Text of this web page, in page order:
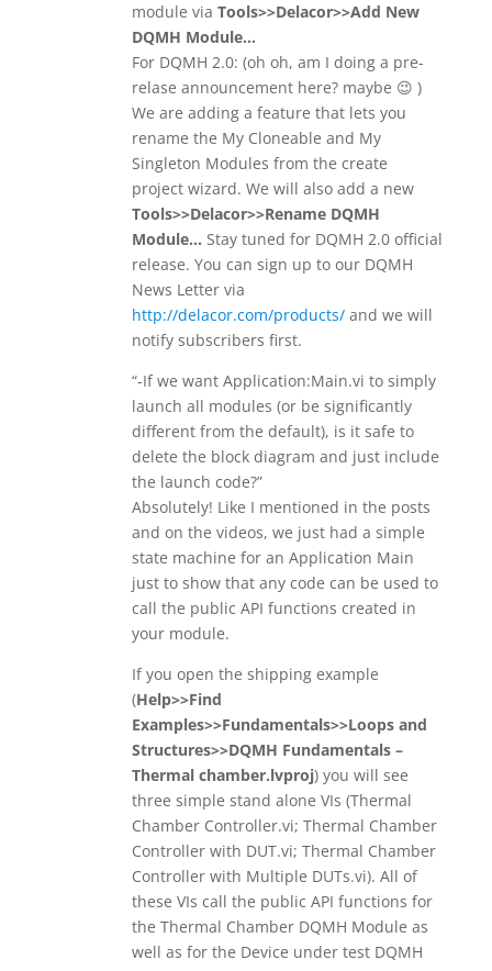
module via Tools>>Delacor>>Add New
DQMH Module…
For DQMH 2.0: (oh oh, am I doing a pre-
relase announcement here? maybe 😉 )
We are adding a feature that lets you
rename the My Cloneable and My
Singleton Modules from the create
project wizard. We will also add a new
Tools>>Delacor>>Rename DQMH
Module… Stay tuned for DQMH 2.0 official
release. You can sign up to our DQMH
News Letter via
http://delacor.com/products/and we will
notify subscribers first.
“-If we want Application:Main.vi to simply
launch all modules (or be significantly
different from the default), is it safe to
delete the block diagram and just include
the launch code?”
Absolutely! Like I mentioned in the posts
and on the videos, we just had a simple
state machine for an Application Main
just to show that any code can be used to
call the public API functions created in
your module.
If you open the shipping example
(Help>>Find
Examples>>Fundamentals>>Loops and
Structures>>DQMH Fundamentals –
Thermal chamber.lvproj) you will see
three simple stand alone VIs (Thermal
Chamber Controller.vi; Thermal Chamber
Controller with DUT.vi; Thermal Chamber
Controller with Multiple DUTs.vi). All of
these VIs call the public API functions for
the Thermal Chamber DQMH Module as
well as for the Device under test DQMH